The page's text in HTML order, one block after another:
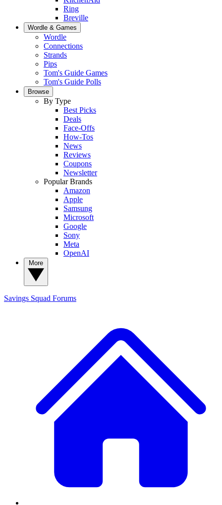
Ring
Breville
Wordle & Games
Wordle
Connections
Strands
Pips
Tom's Guide Games
Tom's Guide Polls
Browse
By Type
Best Picks
Deals
Face-Offs
How-Tos
News
Reviews
Coupons
Newsletter
Popular Brands
Amazon
Apple
Samsung
Microsoft
Google
Sony
Meta
OpenAI
Savings Squad Forums